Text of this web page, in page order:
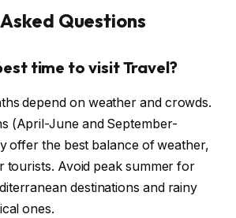
Questions
time to visit Travel?
depend on weather and crowds.
(April-June and September-
offer the best balance of weather,
tourists. Avoid peak summer for
destinations and rainy
ones.